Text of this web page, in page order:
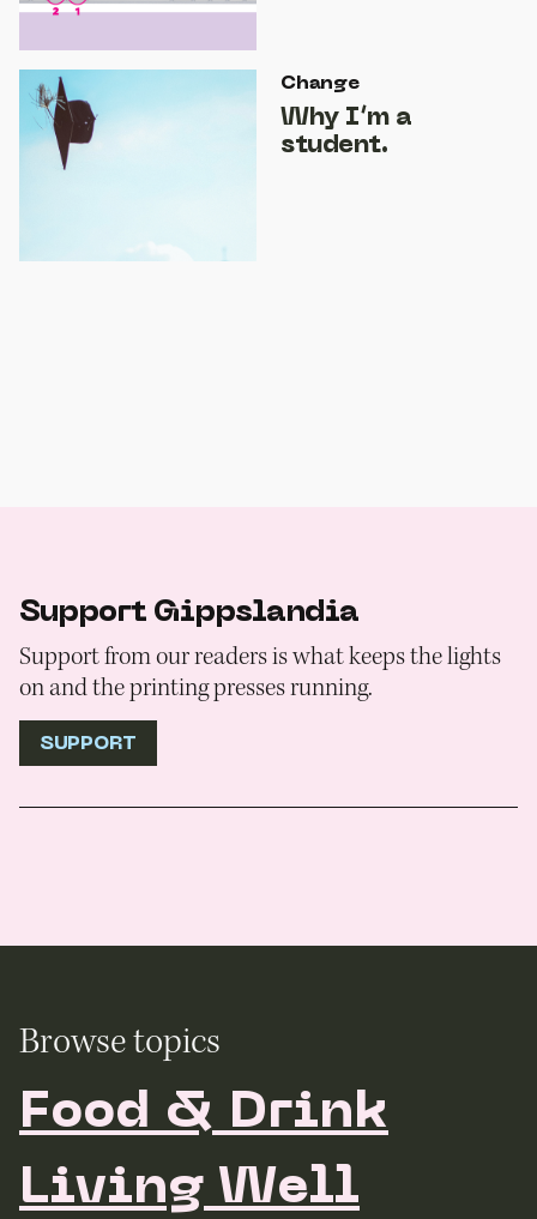
Change
Why I’m a
student.
Support Gippslandia
Support from our readers is what keeps the lights
on and the printing presses running.
SUPPORT
Browse topics
Food & Drink
Living Well